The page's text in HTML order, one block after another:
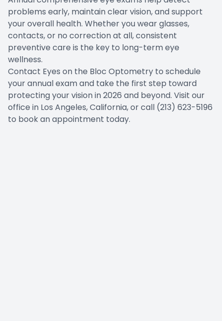
problems early, maintain clear vision, and support
your overall health. Whether you wear glasses,
contacts, or no correction at all, consistent
preventive care is the key to long-term eye
wellness.
Contact Eyes on the Bloc Optometry to schedule
your annual exam and take the first step toward
protecting your vision in 2026 and beyond. Visit our
office in Los Angeles, California, or call (213) 623-5196
to book an appointment today.